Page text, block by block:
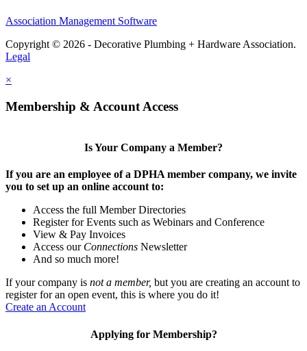
Association Management Software
Copyright © 2026 - Decorative Plumbing + Hardware Association.
Legal
×
Membership & Account Access
Is Your Company a Member?
If you are an employee of a DPHA member company, we invite
you to set up an online account to:
Access the full Member Directories
Register for Events such as Webinars and Conference
View & Pay Invoices
Access our Connections Newsletter
And so much more!
If your company is not a member, but you are creating an account to
register for an open event, this is where you do it!
Create an Account
Applying for Membership?